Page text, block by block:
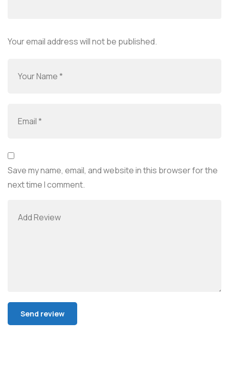
Your email address will not be published.
Save my name, email, and website in this browser for the
next time I comment.